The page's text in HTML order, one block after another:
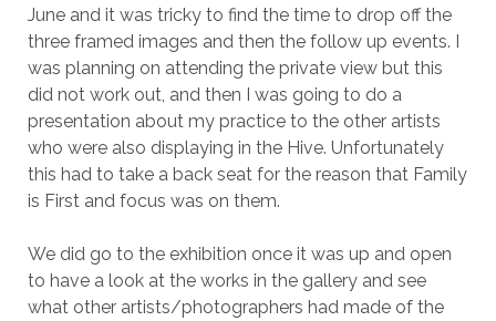
June and it was tricky to find the time to drop off the
three framed images and then the follow up events. I
was planning on attending the private view but this
did not work out, and then I was going to do a
presentation about my practice to the other artists
who were also displaying in the Hive. Unfortunately
this had to take a back seat for the reason that Family
is First and focus was on them.
We did go to the exhibition once it was up and open
to have a look at the works in the gallery and see
what other artists/photographers had made of the